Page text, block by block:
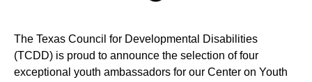
The Texas Council for Developmental Disabilities
(TCDD) is proud to announce the selection of four
exceptional youth ambassadors for our Center on Youth